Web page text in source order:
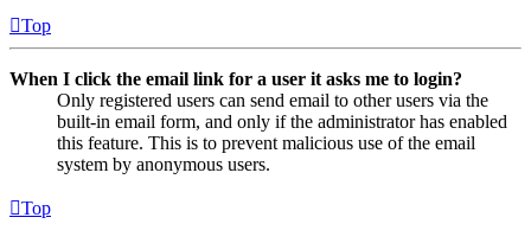
Top
When I click the email link for a user it asks me to login?
Only registered users can send email to other users via the
built-in email form, and only if the administrator has enabled
this feature. This is to prevent malicious use of the email
system by anonymous users.
Top